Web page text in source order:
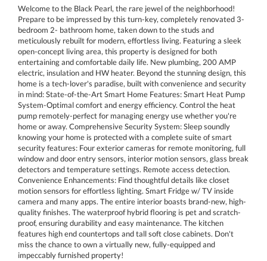
Welcome to the Black Pearl, the rare jewel of the neighborhood!
Prepare to be impressed by this turn-key, completely renovated 3-
bedroom 2- bathroom home, taken down to the studs and
meticulously rebuilt for modern, effortless living. Featuring a sleek
open-concept living area, this property is designed for both
entertaining and comfortable daily life. New plumbing, 200 AMP
electric, insulation and HW heater. Beyond the stunning design, this
home is a tech-lover's paradise, built with convenience and security
in mind: State-of-the-Art Smart Home Features: Smart Heat Pump
System-Optimal comfort and energy efficiency. Control the heat
pump remotely-perfect for managing energy use whether you're
home or away. Comprehensive Security System: Sleep soundly
knowing your home is protected with a complete suite of smart
security features: Four exterior cameras for remote monitoring, full
window and door entry sensors, interior motion sensors, glass break
detectors and temperature settings. Remote access detection.
Convenience Enhancements: Find thoughtful details like closet
motion sensors for effortless lighting. Smart Fridge w/ TV inside
camera and many apps. The entire interior boasts brand-new, high-
quality finishes. The waterproof hybrid flooring is pet and scratch-
proof, ensuring durability and easy maintenance. The kitchen
features high end countertops and tall soft close cabinets. Don't
miss the chance to own a virtually new, fully-equipped and
impeccably furnished property!